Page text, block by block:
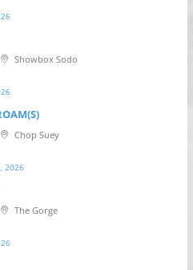
Showbox Sodo
Chop Suey
2026
The Gorge